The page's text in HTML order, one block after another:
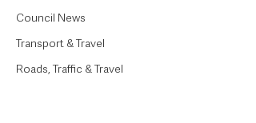
Council News
Transport & Travel
Roads, Traffic & Travel